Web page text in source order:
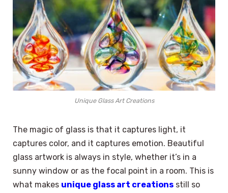
Unique Glass Art Creations
The magic of glass is that it captures light, it
captures color, and it captures emotion. Beautiful
glass artwork is always in style, whether it’s in a
sunny window or as the focal point in a room. This is
what makes unique glass art creations still so